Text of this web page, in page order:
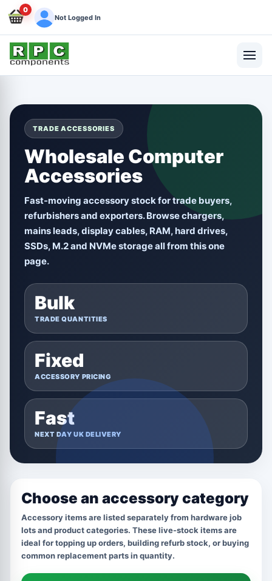
0
Not Logged In
TRADE ACCESSORIES
Wholesale Computer
Accessories
Fast-moving accessory stock for trade buyers,
refurbishers and exporters. Browse chargers,
mains leads, display cables, RAM, hard drives,
SSDs, M.2 and NVMe storage all from this one
page.
Bulk
TRADE QUANTITIES
Fixed
ACCESSORY PRICING
Fast
NEXT DAY UK DELIVERY
Choose an accessory category
Accessory items are listed separately from hardware job
lots and product categories. These live-stock items are
ideal for topping up orders, building refurb stock, or buying
common replacement parts in quantity.